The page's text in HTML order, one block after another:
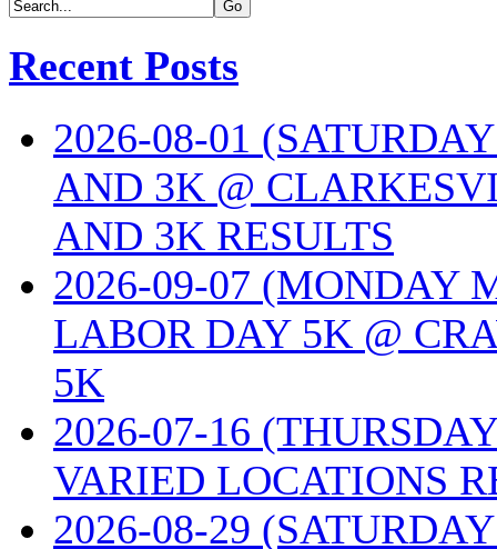
Recent Posts
2026-08-01
AND 3K @
AND 3K RESULTS
2026-09-07 (MONDAY
LABOR DAY 5K @
5K
2026-07-16
VARIED LOCATIONS
2026-08-29